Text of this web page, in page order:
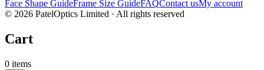
Face Shape GuideFrame Size GuideFAQContact usMy account
© 2026 PatelOptics Limited · All rights reserved
Cart
0 items